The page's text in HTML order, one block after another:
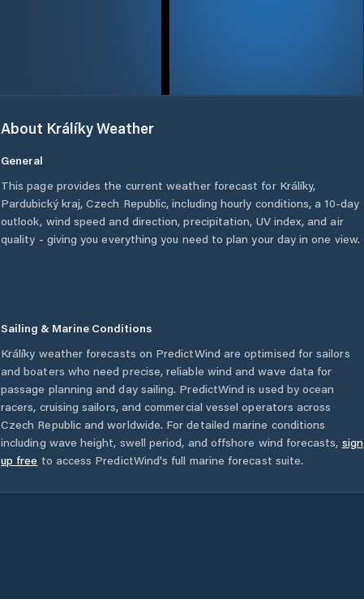
About KrálíkyWeather
General
This page provides the current weather forecast for Králíky,
Pardubický kraj,Czech Republic, including hourly conditions, a 10-day
outlook, wind speed and direction, precipitation, UV index, and air
quality - giving you everything you need to plan your day in one view.
Sailing & Marine Conditions
Králíky weather forecasts on PredictWind are optimised for sailors
and boaters who need precise, reliable wind and wave data for
passage planning and day sailing. PredictWind is used by ocean
racers, cruising sailors, and commercial vessel operators across
Czech Republicand worldwide. For detailed marine conditions
including wave height, swell period, and offshore wind forecasts, sign
up free to access PredictWind's full marine forecast suite.